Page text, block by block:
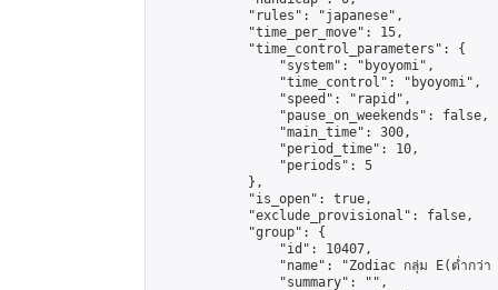
            "rules": "japanese",
            "time_per_move": 15,
            "time_control_parameters": {
                "system": "byoyomi",
                "time_control": "byoyomi",
                "speed": "rapid",
                "pause_on_weekends": false,
                "main_time": 300,
                "period_time": 10,
                "periods": 5
            },
            "is_open": true,
            "exclude_provisional": false,
            "group": {
                "id": 10407,
"name": "Zodiac กลุ่ม E(ต่ำกว่า
                "summary": "",